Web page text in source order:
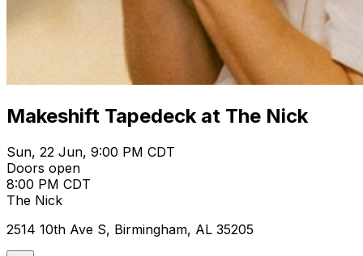
Makeshift Tapedeck at The Nick
Sun, 22 Jun, 9:00 PM CDT
Doors open
8:00 PM CDT
The Nick
2514 10th Ave S, Birmingham, AL 35205